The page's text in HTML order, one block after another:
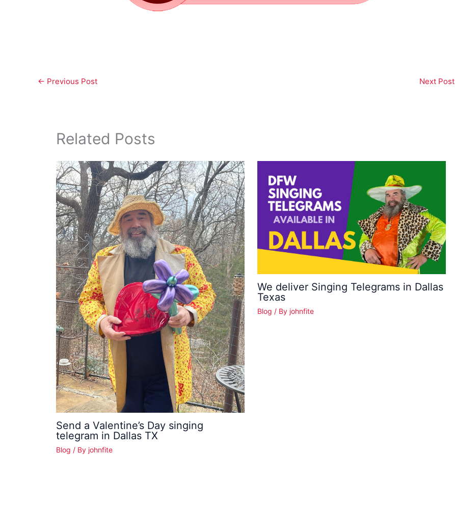
← Previous Post Next Post
Related Posts
Send a Valentine’s Day singing
telegram in Dallas TX
Blog / By johnfite
We deliver Singing Telegrams in Dallas
Texas
Blog / By johnfite